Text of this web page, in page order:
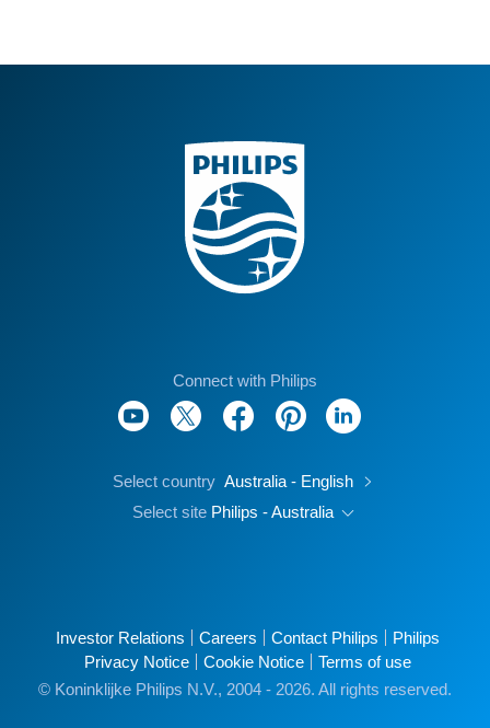
Connect with Philips
Select country Australia - English
Select site Philips - Australia
Investor Relations Careers Contact Philips
Philips
Privacy Notice
Cookie Notice
Terms of use
© Koninklijke Philips N.V., 2004 - 2026. All rights reserved.